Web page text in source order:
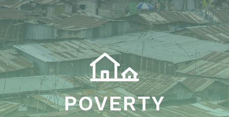
POVERTY